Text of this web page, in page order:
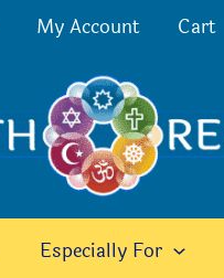
My Account Cart
Especially For